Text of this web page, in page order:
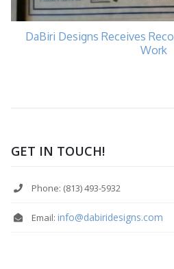
DaBiri Designs Receives
Work
GET IN TOUCH!
Phone: (813) 493-5932
Email: info@dabiridesigns.com